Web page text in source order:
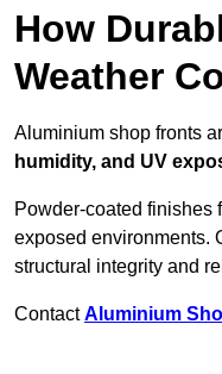
How
Weather
Aluminium shop fronts
humidity, and UV
Powder-coated finishes
exposed environments.
structural integrity and
ContactAluminium